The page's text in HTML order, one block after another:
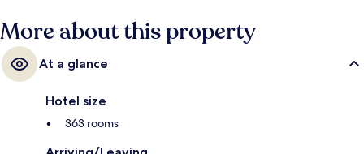
More about this property
At a glance
Hotel size
363 rooms